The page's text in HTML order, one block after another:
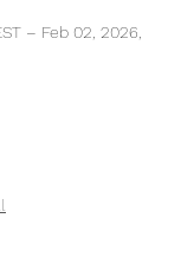
– Feb 02, 2026,